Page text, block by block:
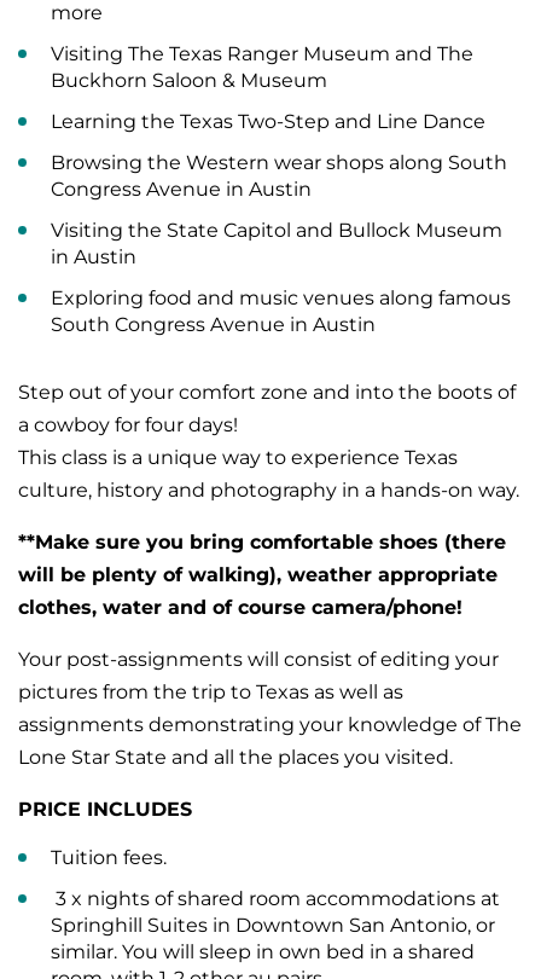
more
Visiting The Texas Ranger Museum and The
Buckhorn Saloon & Museum
Learning the Texas Two-Step and Line Dance
Browsing the Western wear shops along South
Congress Avenue in Austin
Visiting the State Capitol and Bullock Museum
in Austin
Exploring food and music venues along famous
South Congress Avenue in Austin
Step out of your comfort zone and into the boots of
a cowboy for four days!
This class is a unique way to experience Texas
culture, history and photography in a hands-on way.
**Make sure you bring comfortable shoes (there
will be plenty of walking), weather appropriate
clothes, water and of course camera/phone!
Your post-assignments will consist of editing your
pictures from the trip to Texas as well as
assignments demonstrating your knowledge of The
Lone Star State and all the places you visited.
PRICE INCLUDES
Tuition fees.
3 x nights of shared room accommodations at
Springhill Suites in Downtown San Antonio, or
similar. You will sleep in own bed in a shared